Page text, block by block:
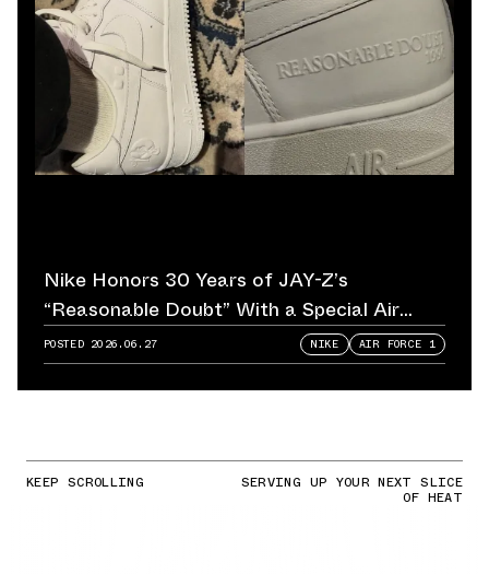
Nike Honors 30 Years of JAY-Z’s
“Reasonable Doubt” With a Special Air
Force 1
POSTED 2026.06.27 NIKE AIR FORCE 1
KEEP SCROLLING SERVING UP YOUR NEXT SLICE
OF HEAT